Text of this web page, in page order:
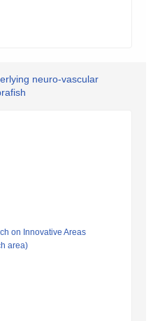
neuro-vascular
on Innovative Areas
area)